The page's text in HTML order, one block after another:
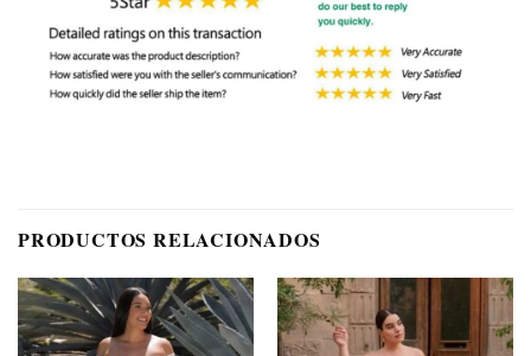
PRODUCTOS RELACIONADOS